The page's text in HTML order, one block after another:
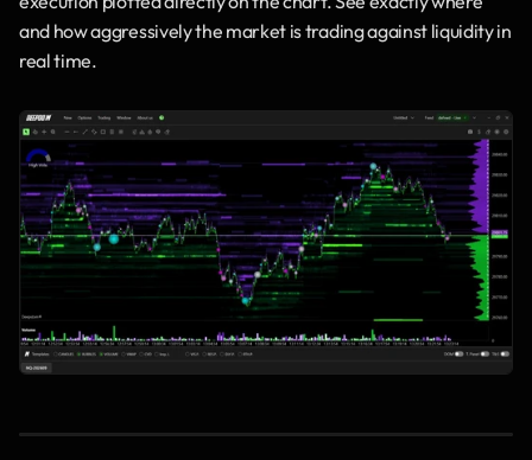
and how aggressively the market is trading against liquidity in
real time.